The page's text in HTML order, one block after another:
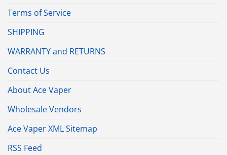
Terms of Service
SHIPPING
WARRANTY and RETURNS
Contact Us
About Ace Vaper
Wholesale Vendors
Ace Vaper XML Sitemap
RSS Feed